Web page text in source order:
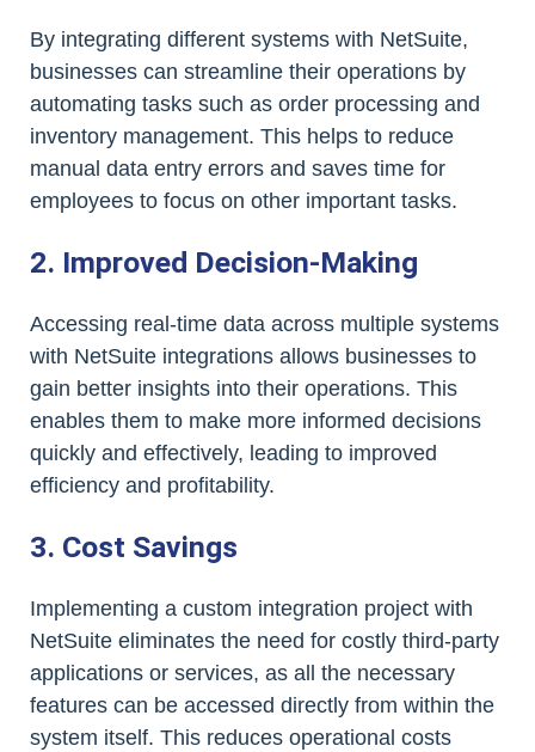
By integrating different systems with NetSuite,
businesses can streamline their operations by
automating tasks such as order processing and
inventory management. This helps to reduce
manual data entry errors and saves time for
employees to focus on other important tasks.
2. Improved Decision-Making
Accessing real-time data across multiple systems
with NetSuite integrations allows businesses to
gain better insights into their operations. This
enables them to make more informed decisions
quickly and effectively, leading to improved
efficiency and profitability.
3. Cost Savings
Implementing a custom integration project with
NetSuite eliminates the need for costly third-party
applications or services, as all the necessary
features can be accessed directly from within the
system itself. This reduces operational costs